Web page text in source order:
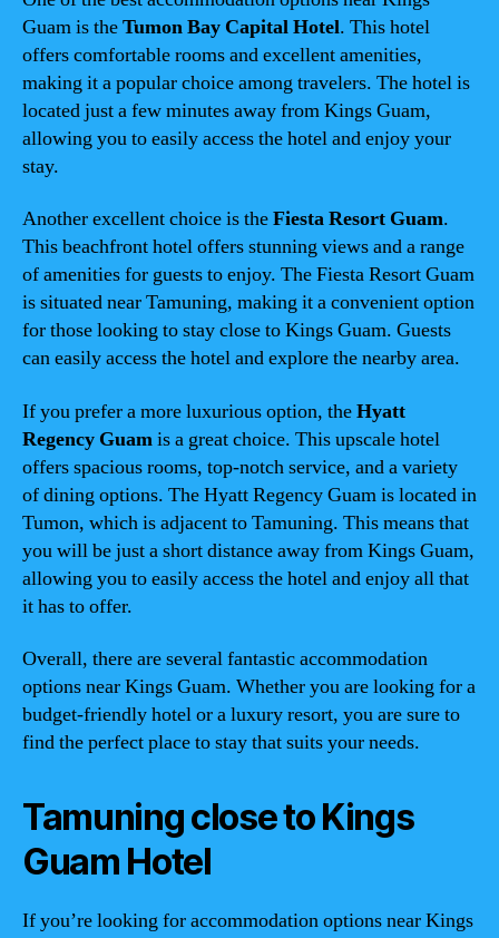
Guam is theTumon Bay Capital Hotel. This hotel
offers comfortable rooms and excellent amenities,
making it a popular choice among travelers. The hotel is
located just a few minutes away from Kings Guam,
allowing you to easily access the hotel and enjoy your
stay.
Another excellent choice is theFiesta Resort Guam.
This beachfront hotel offers stunning views and a range
of amenities for guests to enjoy. The Fiesta Resort Guam
is situated near Tamuning, making it a convenient option
for those looking to stay close to Kings Guam. Guests
can easily access the hotel and explore the nearby area.
If you prefer a more luxurious option, theHyatt
Regency Guamis a great choice. This upscale hotel
offers spacious rooms, top-notch service, and a variety
of dining options. The Hyatt Regency Guam is located in
Tumon, which is adjacent to Tamuning. This means that
you will be just a short distance away from Kings Guam,
allowing you to easily access the hotel and enjoy all that
it has to offer.
Overall, there are several fantastic accommodation
options near Kings Guam. Whether you are looking for a
budget-friendly hotel or a luxury resort, you are sure to
find the perfect place to stay that suits your needs.
Tamuning close to Kings
Guam Hotel
If you’re looking for accommodation options near Kings